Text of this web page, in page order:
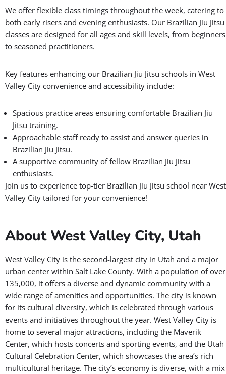
We offer flexible class timings throughout the week, catering to
both early risers and evening enthusiasts. Our Brazilian Jiu Jitsu
classes are designed for all ages and skill levels, from beginners
to seasoned practitioners.
Key features enhancing our Brazilian Jiu Jitsu schools in West
Valley City convenience and accessibility include:
Spacious practice areas ensuring comfortable Brazilian Jiu
Jitsu training.
Approachable staff ready to assist and answer queries in
Brazilian Jiu Jitsu.
A supportive community of fellow Brazilian Jiu Jitsu
enthusiasts.
Join us to experience top-tier Brazilian Jiu Jitsu school near West
Valley City tailored for your convenience!
About West Valley City, Utah
West Valley City is the second-largest city in Utah and a major
urban center within Salt Lake County. With a population of over
135,000, it offers a diverse and dynamic community with a
wide range of amenities and opportunities. The city is known
for its cultural diversity, which is celebrated through various
events and initiatives throughout the year. West Valley City is
home to several major attractions, including the Maverik
Center, which hosts concerts and sporting events, and the Utah
Cultural Celebration Center, which showcases the area’s rich
multicultural heritage. The city’s economy is diverse, with a mix